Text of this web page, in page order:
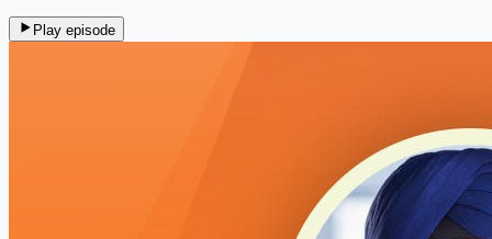
Play episode